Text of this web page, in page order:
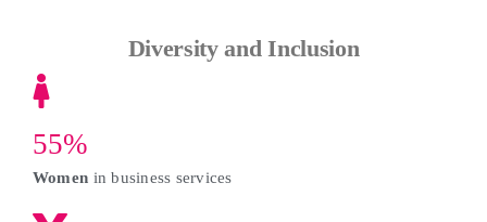
Diversity and Inclusion
55%
Women in business services